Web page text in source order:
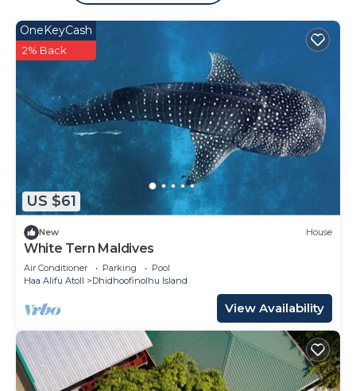
US $61
OneKeyCash
2% Back
New House
White Tern Maldives
Air Conditioner Parking
Pool
Haa Alifu Atoll
Dhidhoofinolhu Island
View Availability